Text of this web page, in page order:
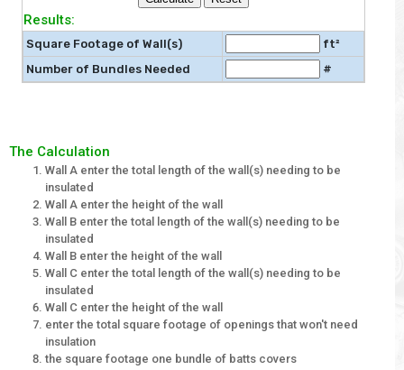
Results:
Square Footage of Wall(s)
ft²
Number of Bundles Needed
#
The Calculation
Wall A enter the total length of the wall(s) needing to be
insulated
Wall A enter the height of the wall
Wall B enter the total length of the wall(s) needing to be
insulated
Wall B enter the height of the wall
Wall C enter the total length of the wall(s) needing to be
insulated
Wall C enter the height of the wall
enter the total square footage of openings that won't need
insulation
the square footage one bundle of batts covers